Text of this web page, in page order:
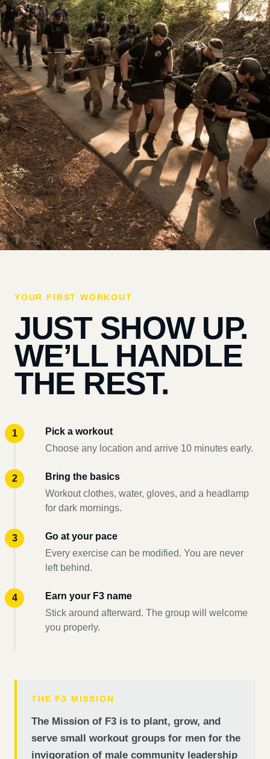
YOUR FIRST WORKOUT
JUST SHOW UP.
WE’LL HANDLE
THE REST.
Pick a workout
Choose any location and arrive 10 minutes early.
Bring the basics
Workout clothes, water, gloves, and a headlamp
for dark mornings.
Go at your pace
Every exercise can be modified. You are never
left behind.
Earn your F3 name
Stick around afterward. The group will welcome
you properly.
THE F3 MISSION
The Mission of F3 is to plant, grow, and
serve small workout groups for men for the
invigoration of male community leadership